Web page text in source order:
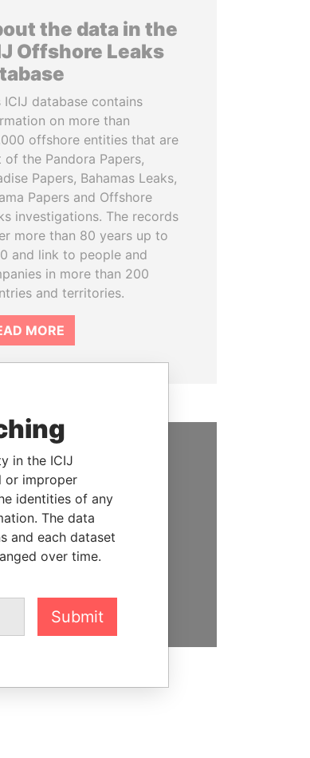
the data in the
Offshore Leaks
ICIJ database contains
on more than
offshore entities that are
of the Pandora Papers,
Papers, Bahamas Leaks,
Papers and Offshore
investigations. The records
more than 80 years up to
and link to people and
in more than 200
and territories.
MORE
US
on the generous
of readers like you to
us expose corruption and
the powerful to account
in the ICIJ
or improper
identities of any
The data
and each dataset
over time.
Submit